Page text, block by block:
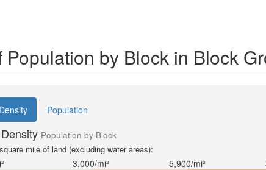
Population by Block in Block
Population
Population by Block
mile of land (excluding water areas):
3,000/mi² 5,900/mi²